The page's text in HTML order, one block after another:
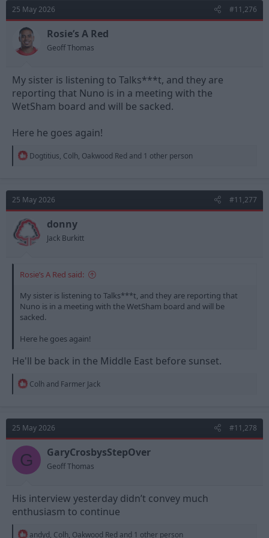
d
s
r
e
r
a
t
25 May 2026 #11,276
Rosie’s A Red
Geoff Thomas
My sister is listening to Talks***t, and they are
reporting that Nuno is in a meeting with the
WetSham board and will be sacked.
Here he goes again!
R
t
i
o
n
s
Dogtitius, Colh, Oakwood Red and 1 other person
25 May 2026 #11,277
donny
Jack Burkitt
Rosie’s A Red said:
My sister is listening to Talks***t, and they are reporting that
Nuno is in a meeting with the WetSham board and will be
sacked.
Here he goes again!
He'll be back in the Middle East before sunset.
R
t
i
o
n
s
Colh and Farmer Jack
25 May 2026 #11,278
G GaryCrosbysStepOver
Geoff Thomas
His interview yesterday didn’t convey much
enthusiasm to continue
R
andyd, Colh, Oakwood Red and 1 other person